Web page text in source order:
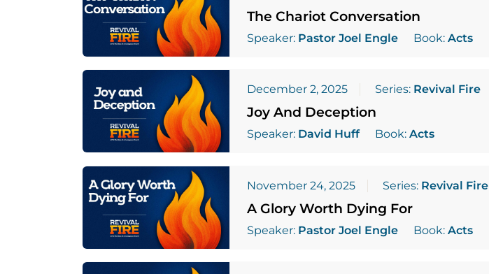
The Chariot Conversation
Speaker: Pastor Joel Engle Book:Acts
December 2, 2025 Series: Revival Fire
Joy And Deception
Speaker: David Huff Book:Acts
November 24, 2025 Series: Revival Fire
A Glory Worth Dying For
Speaker: Pastor Joel Engle Book:Acts